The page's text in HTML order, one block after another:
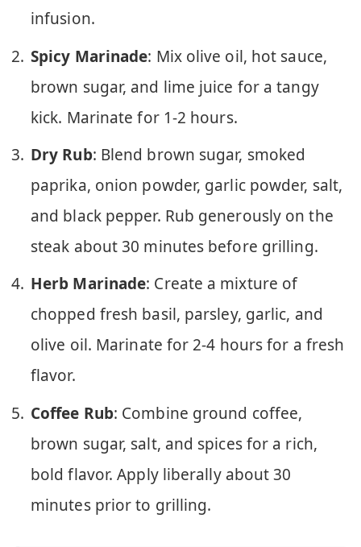
infusion.
Spicy Marinade: Mix olive oil, hot sauce,
brown sugar, and lime juice for a tangy
kick. Marinate for 1-2 hours.
Dry Rub: Blend brown sugar, smoked
paprika, onion powder, garlic powder, salt,
and black pepper. Rub generously on the
steak about 30 minutes before grilling.
Herb Marinade: Create a mixture of
chopped fresh basil, parsley, garlic, and
olive oil. Marinate for 2-4 hours for a fresh
flavor.
Coffee Rub: Combine ground coffee,
brown sugar, salt, and spices for a rich,
bold flavor. Apply liberally about 30
minutes prior to grilling.